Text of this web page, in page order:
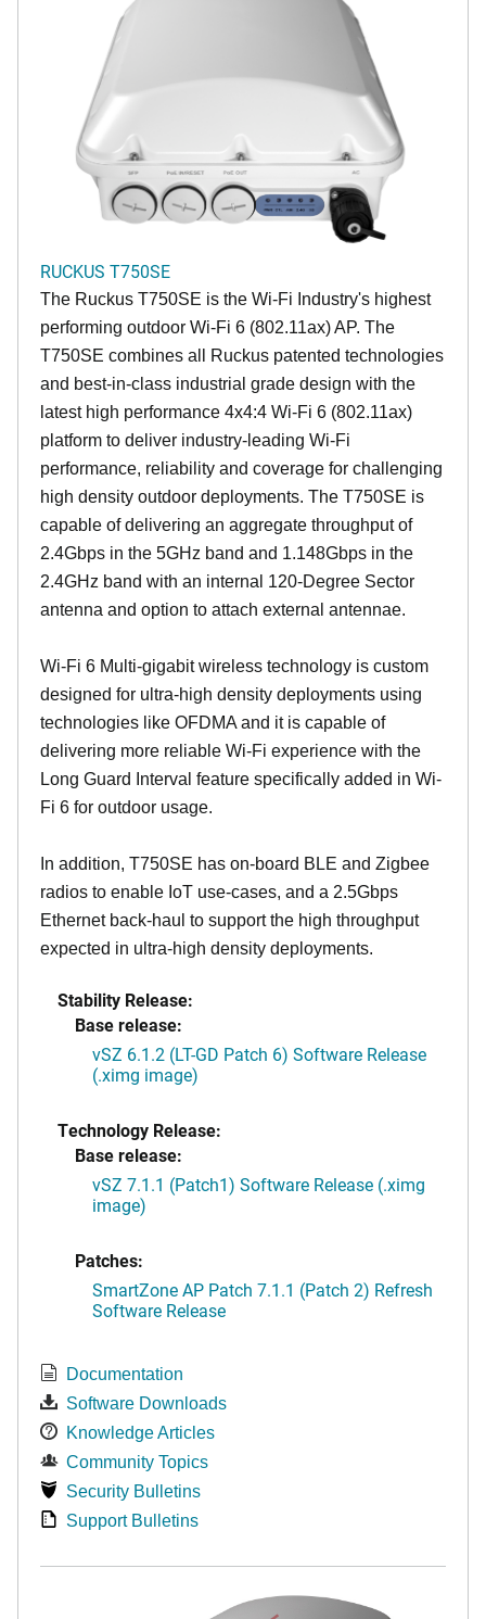
RUCKUS T750SE
The Ruckus T750SE is the Wi-Fi Industry's highest
performing outdoor Wi-Fi 6 (802.11ax) AP. The
T750SE combines all Ruckus patented technologies
and best-in-class industrial grade design with the
latest high performance 4x4:4 Wi-Fi 6 (802.11ax)
platform to deliver industry-leading Wi-Fi
performance, reliability and coverage for challenging
high density outdoor deployments. The T750SE is
capable of delivering an aggregate throughput of
2.4Gbps in the 5GHz band and 1.148Gbps in the
2.4GHz band with an internal 120-Degree Sector
antenna and option to attach external antennae.
Wi-Fi 6 Multi-gigabit wireless technology is custom
designed for ultra-high density deployments using
technologies like OFDMA and it is capable of
delivering more reliable Wi-Fi experience with the
Long Guard Interval feature specifically added in Wi-
Fi 6 for outdoor usage.
In addition, T750SE has on-board BLE and Zigbee
radios to enable IoT use-cases, and a 2.5Gbps
Ethernet back-haul to support the high throughput
expected in ultra-high density deployments.
Stability Release:
Base release:
vSZ 6.1.2 (LT-GD Patch 6) Software Release
(.ximg image)
Technology Release:
Base release:
vSZ 7.1.1 (Patch1) Software Release (.ximg
image)
Patches:
SmartZone AP Patch 7.1.1 (Patch 2) Refresh
Software Release
Documentation
Software Downloads
Knowledge Articles
Community Topics
Security Bulletins
Support Bulletins